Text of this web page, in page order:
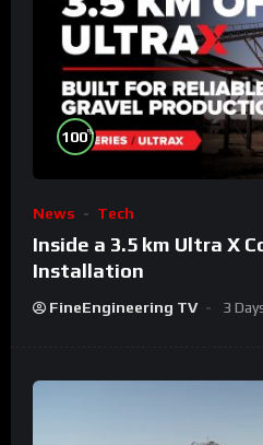
100%
News Tech
Inside a 3.5 km Ultra X
Installation
FineEngineering TV 3